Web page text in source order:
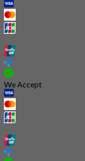
We Accept